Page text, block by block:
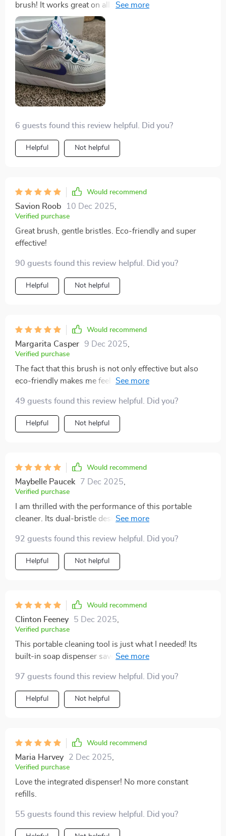
brush! It works great on all my surfaces home - from
kitchen counters to bathroom tiles.
6 guests found this review helpful. Did you?
Helpful Not helpful
Would recommend
Savion Roob 10 Dec 2025
Verified purchase
Great brush, gentle bristles. Eco-friendly and super
effective!
90 guests found this review helpful. Did you?
Helpful Not helpful
Would recommend
Margarita Casper 9 Dec 2025
Verified purchase
The fact that this brush is not only effective but also
eco-friendly makes me feel good about using it daily.
time!
49 guests found this review helpful. Did you?
Helpful Not helpful
Would recommend
Maybelle Paucek 7 Dec 2025
Verified purchase
I am thrilled with the performance of this portable
cleaner. Its dual-bristle design helps clean various
cause any scratches or damage.
92 guests found this review helpful. Did you?
Helpful Not helpful
Would recommend
Clinton Feeney 5 Dec 2025
Verified purchase
This portable cleaning tool is just what I needed! Its
built-in soap dispenser saves me both time and money.
97 guests found this review helpful. Did you?
Helpful Not helpful
Would recommend
Maria Harvey 2 Dec 2025
Verified purchase
Love the integrated dispenser! No more constant
refills.
55 guests found this review helpful. Did you?